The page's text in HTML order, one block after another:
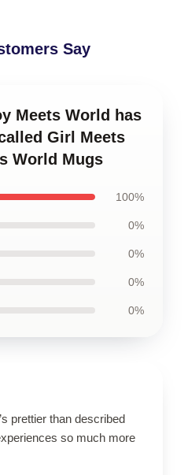
Say
Meets World has
Girl Meets
World Mugs
100%
0%
0%
0%
0%
prettier than described
so much more